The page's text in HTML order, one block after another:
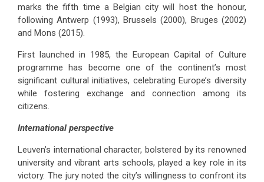
marks the fifth time a Belgian city will host the honour,
following Antwerp (1993), Brussels (2000), Bruges (2002)
and Mons (2015).
First launched in 1985, the European Capital of Culture
programme has become one of the continent’s most
significant cultural initiatives, celebrating Europe’s diversity
while fostering exchange and connection among its
citizens.
International perspective
Leuven’s international character, bolstered by its renowned
university and vibrant arts schools, played a key role in its
victory. The jury noted the city’s willingness to confront its